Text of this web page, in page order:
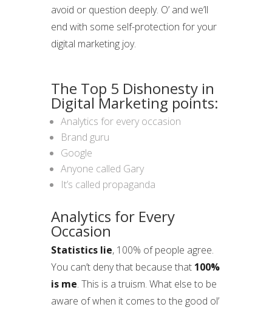
avoid or question deeply. O’ and we’ll
end with some self-protection for your
digital marketing joy.
The Top 5 Dishonesty in
Digital Marketing points:
Analytics for every occasion
Brand guru
Google
Anyone called Gary
It’s called propaganda
Analytics for Every
Occasion
Statistics lie, 100% of people agree.
You can’t deny that because that 100%
is me. This is a truism. What else to be
aware of when it comes to the good ol’